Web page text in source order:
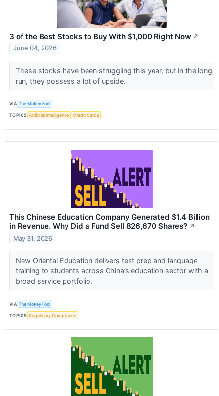
3 of the Best Stocks to Buy With $1,000 Right Now ↗
June 04, 2026
These stocks have been struggling this year, but in the long
run, they possess a lot of upside.
VIA The Motley Fool
TOPICS Artificial Intelligence Credit Cards
This Chinese Education Company Generated $1.4 Billion
in Revenue. Why Did a Fund Sell 826,670 Shares? ↗
May 31, 2026
New Oriental Education delivers test prep and language
training to students across China’s education sector with a
broad service portfolio.
VIA The Motley Fool
TOPICS Regulatory Compliance